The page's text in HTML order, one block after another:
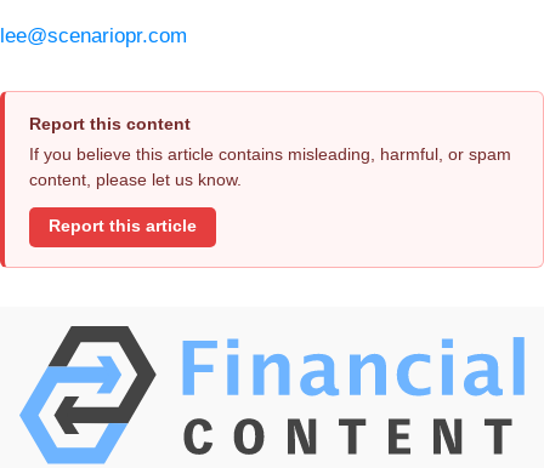
lee@scenariopr.com
Report this content
If you believe this article contains misleading, harmful, or spam
content, please let us know.
Report this article